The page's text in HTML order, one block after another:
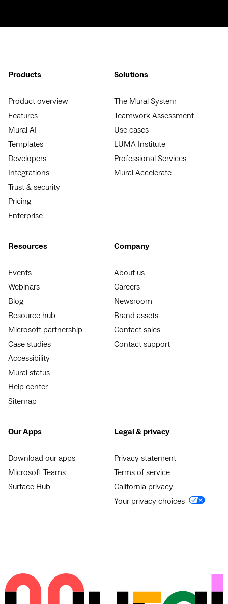
Products
Product overview
Features
Mural AI
Templates
Developers
Integrations
Trust & security
Pricing
Enterprise
Solutions
The Mural System
Teamwork Assessment
Use cases
LUMA Institute
Professional Services
Mural Accelerate
Resources
Events
Webinars
Blog
Resource hub
Microsoft partnership
Case studies
Accessibility
Mural status
Help center
Sitemap
Company
About us
Careers
Newsroom
Brand assets
Contact sales
Contact support
Our Apps
Download our apps
Microsoft Teams
Surface Hub
Legal & privacy
Privacy statement
Terms of service
California privacy
Your privacy choices